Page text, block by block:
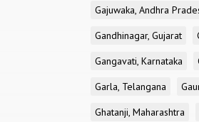
Gajuwaka, Andhra
Gandhinagar, Gujarat
Gangavati, Karnataka
Garla, Telangana
Ghatanji, Maharashtra